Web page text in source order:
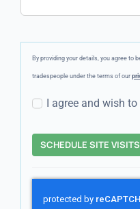
By providing your details, you agree to
tradespeople under the terms of our
I agree and wish to
SCHEDULE SITE VISITS